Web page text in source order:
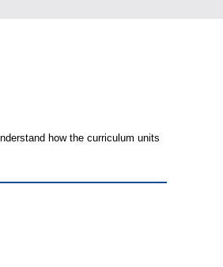
how the curriculum units